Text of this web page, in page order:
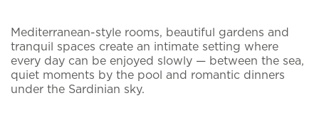
The Cruccùris
Rooms
Experiences
Mediterranean-style rooms, beautiful gardens and
tranquil spaces create an intimate setting where
every day can be enjoyed slowly — between the sea,
quiet moments by the pool and romantic dinners
under the Sardinian sky.
Subscribe to our
Newsletter
We will send you by e-mail some updates about
offers, packages and all the news about